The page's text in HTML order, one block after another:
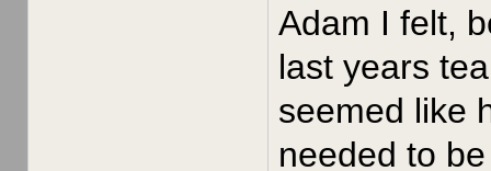
Adam I felt,
last years
seemed like
needed to